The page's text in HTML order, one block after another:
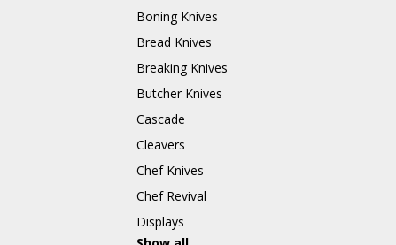
Boning Knives
Bread Knives
Breaking Knives
Butcher Knives
Cascade
Cleavers
Chef Knives
Chef Revival
Displays